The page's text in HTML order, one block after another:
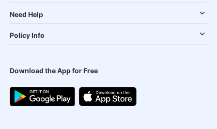
Need Help
Policy Info
Download the App for Free